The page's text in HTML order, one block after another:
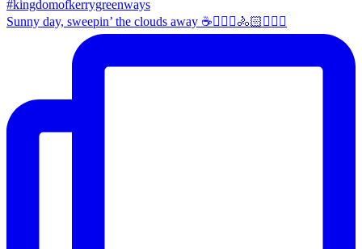
Sunny day, sweepin’ the clouds away ☕️🚴🏼‍♀️🚴🏻🚴🏻‍♂️